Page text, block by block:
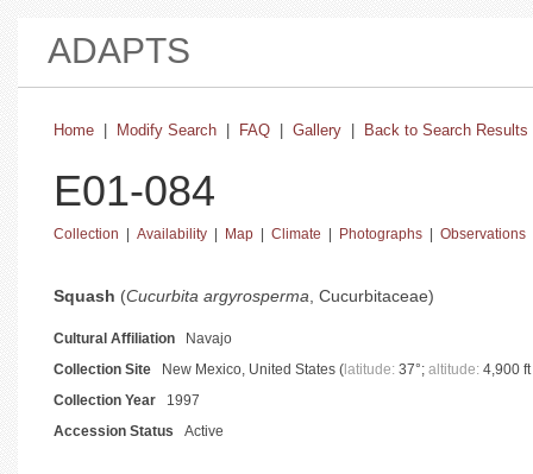
ADAPTS
Home Modify Search FAQ Gallery Back to Search Results
E01-084
Collection Availability Map Climate Photographs Observations
Squash (Cucurbita argyrosperma , Cucurbitaceae)
Cultural Affiliation Navajo
Collection Site New Mexico, United States ( latitude: 37°; altitude: 4,900
Collection Year 1997
Accession Status Active